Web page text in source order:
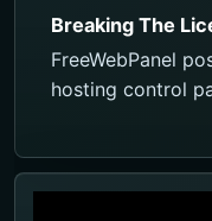
Breaking The
FreeWebPanel
hosting control